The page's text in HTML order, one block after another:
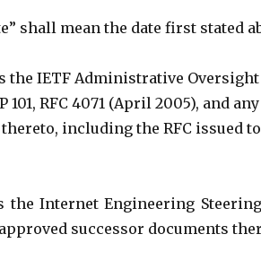
shall mean the date first stated
the IETF Administrative
101, RFC 4071 (April 2005), and
including the RFC issued
the Internet Engineering
successor documents